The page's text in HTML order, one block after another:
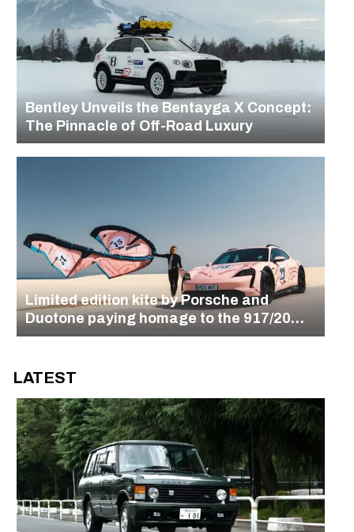
Bentley Unveils the Bentayga X Concept:
The Pinnacle of Off-Road Luxury
Limited edition kite by Porsche and
Duotone paying homage to the 917/20
design
LATEST